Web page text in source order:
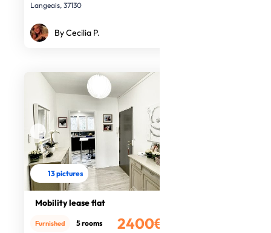
Langeais, 37130
By Cecilia P.
13 pictures
Mobility lease flat
2400€
Furnished 5 rooms